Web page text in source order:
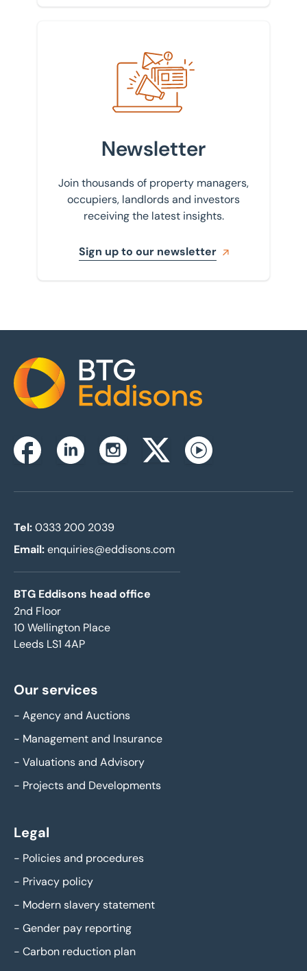
Sign up to our newsletter
Newsletter
Join thousands of property managers,
occupiers, landlords and investors
receiving the latest insights.
Sign up to our newsletter
Home
FacebookLinkedinInstagramTwitterxYoutube
Tel:0333 200 2039
Email:enquiries@eddisons.com
BTG Eddisons head office
2nd Floor
10 Wellington Place
Leeds LS1 4AP
Our services
- Agency and Auctions
- Management and Insurance
- Valuations and Advisory
- Projects and Developments
Legal
- Policies and procedures
- Privacy policy
- Modern slavery statement
- Gender pay reporting
- Carbon reduction plan